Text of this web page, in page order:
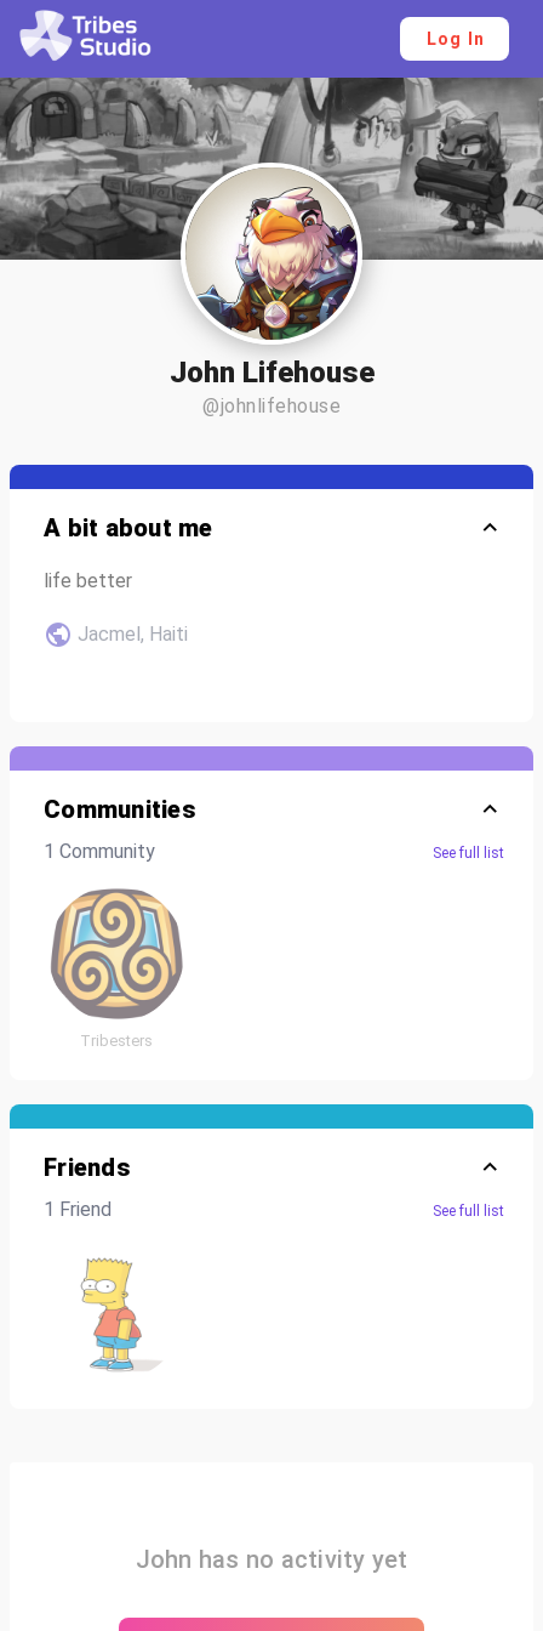
Log In
John Lifehouse
@johnlifehouse
John has no activity yet
A bit about me
life better
Jacmel, Haiti
Communities
1 Community See full list
Tribesters
Friends
1 Friend See full list